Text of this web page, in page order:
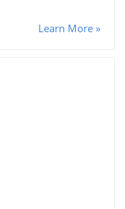
Learn More »